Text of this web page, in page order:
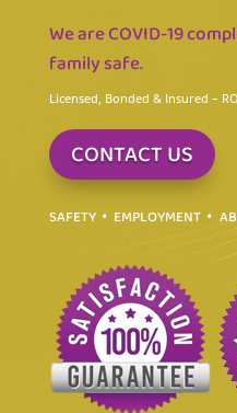
We are COVID-19
family safe.
Licensed, Bonded & Insured –
CONTACT US
SAFETY EMPLOYMENT